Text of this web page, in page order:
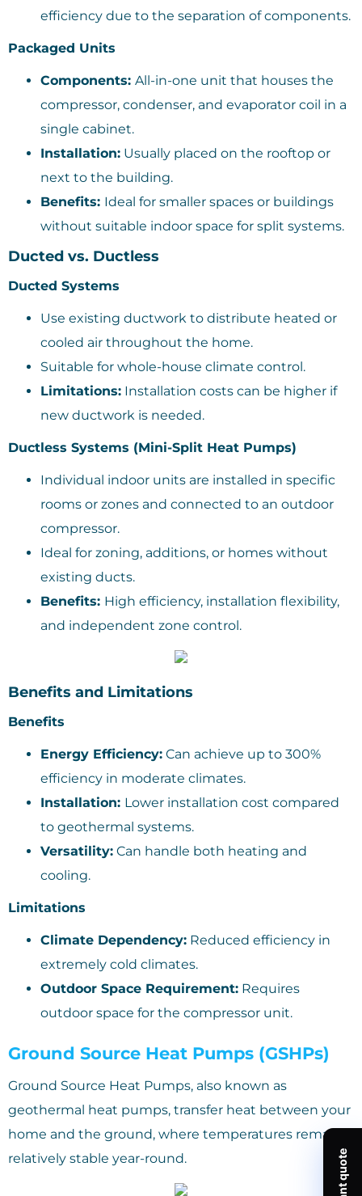
efficiency due to the separation of components.
Packaged Units
Components: All-in-one unit that houses the
compressor, condenser, and evaporator coil in a
single cabinet.
Installation: Usually placed on the rooftop or
next to the building.
Benefits: Ideal for smaller spaces or buildings
without suitable indoor space for split systems.
Ducted vs. Ductless
Ducted Systems
Use existing ductwork to distribute heated or
cooled air throughout the home.
Suitable for whole-house climate control.
Limitations: Installation costs can be higher if
new ductwork is needed.
Ductless Systems (Mini-Split Heat Pumps)
Individual indoor units are installed in specific
rooms or zones and connected to an outdoor
compressor.
Ideal for zoning, additions, or homes without
existing ducts.
Benefits: High efficiency, installation flexibility,
and independent zone control.
Benefits and Limitations
Benefits
Energy Efficiency: Can achieve up to 300%
efficiency in moderate climates.
Installation: Lower installation cost compared
to geothermal systems.
Versatility: Can handle both heating and
cooling.
Limitations
Climate Dependency: Reduced efficiency in
extremely cold climates.
Outdoor Space Requirement: Requires
outdoor space for the compressor unit.
Ground Source Heat Pumps (GSHPs)
Ground Source Heat Pumps, also known as
geothermal heat pumps, transfer heat between your
home and the ground, where temperatures remain
relatively stable year-round.